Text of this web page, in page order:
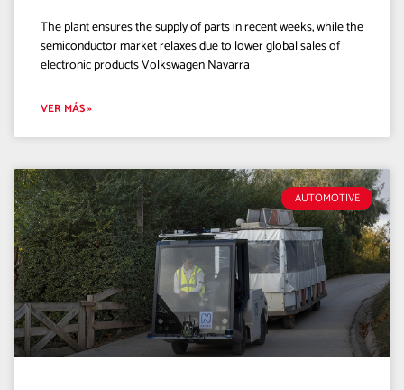
The plant ensures the supply of parts in recent weeks, while the
semiconductor market relaxes due to lower global sales of
electronic products Volkswagen Navarra
VER MÁS »
AUTOMOTIVE